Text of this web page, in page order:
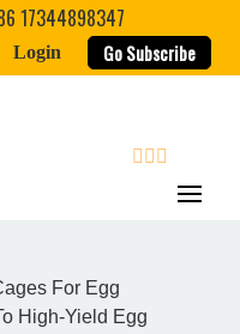
17344898347
Login Go Subscribe
For Egg
High-Yield Egg